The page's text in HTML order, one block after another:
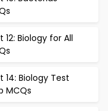
12: Biology for All
14: Biology Test
MCQs